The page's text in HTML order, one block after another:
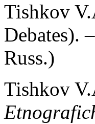
Tishkov
Debates). –
Russ.)
Tishkov